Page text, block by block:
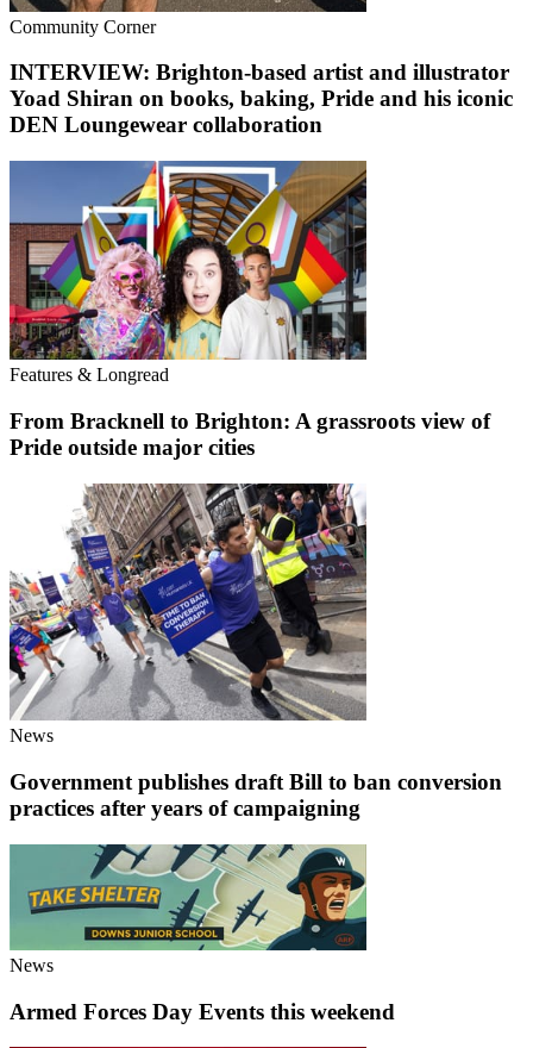
Community Corner
INTERVIEW: Brighton-based artist and illustrator
Yoad Shiran on books, baking, Pride and his iconic
DEN Loungewear collaboration
Features & Longread
From Bracknell to Brighton: A grassroots view of
Pride outside major cities
News
Government publishes draft Bill to ban conversion
practices after years of campaigning
News
Armed Forces Day Events this weekend